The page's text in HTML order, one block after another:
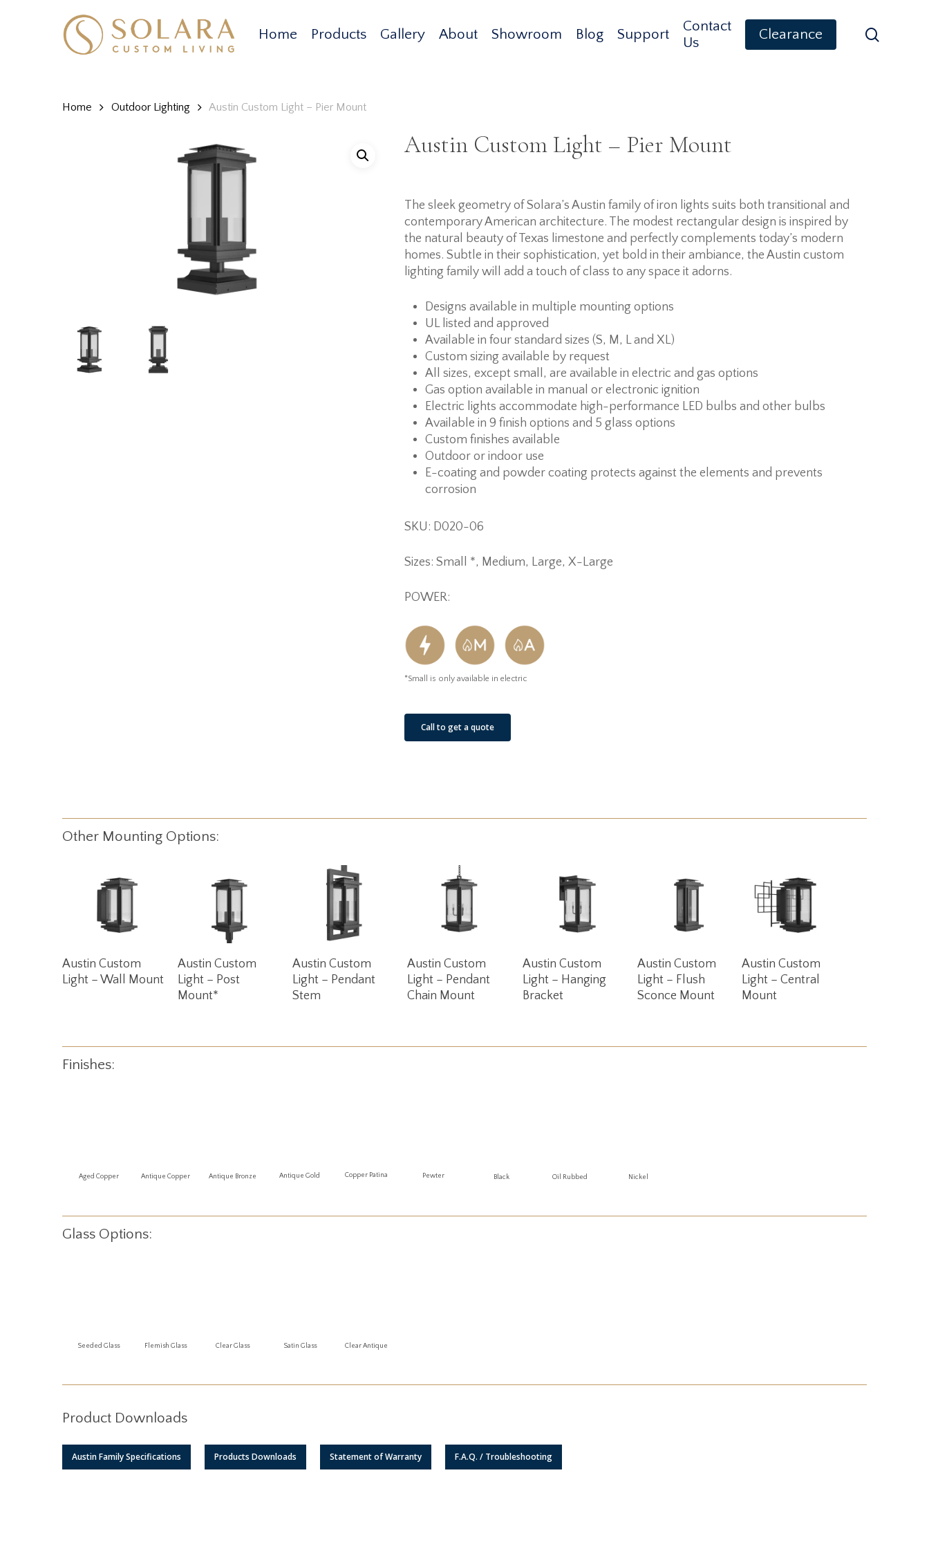
Hit enter to search or ESC to close
Home Products Gallery About Showroom Blog Support
Contact
Us
Clearance
Home Outdoor Lighting Austin Custom Light – Pier Mount
Austin Custom Light – Pier Mount
The sleek geometry of Solara’s Austin family of iron lights suits both transitional and
contemporary American architecture. The modest rectangular design is inspired by
the natural beauty of Texas limestone and perfectly complements today’s modern
homes. Subtle in their sophistication, yet bold in their ambiance, the Austin custom
lighting family will add a touch of class to any space it adorns.
Designs available in multiple mounting options
UL listed and approved
Available in four standard sizes (S, M, L and XL)
Custom sizing available by request
All sizes, except small, are available in electric and gas options
Gas option available in manual or electronic ignition
Electric lights accommodate high-performance LED bulbs and other bulbs
Available in 9 finish options and 5 glass options
Custom finishes available
Outdoor or indoor use
E-coating and powder coating protects against the elements and prevents
corrosion
SKU: D020-06
Sizes: Small *, Medium, Large, X-Large
POWER:
*Small is only available in electric
Call to get a quote
Other Mounting Options:
Read More
Austin Custom
Light – Wall Mount
Read More
Austin Custom
Light – Post
Mount*
Read More
Austin Custom
Light – Pendant
Stem
Read More
Austin Custom
Light – Pendant
Chain Mount
Read More
Austin Custom
Light – Hanging
Bracket
Read More
Austin Custom
Light – Flush
Sconce Mount
Read More
Austin Custom
Light – Central
Mount
Finishes:
Aged Copper Antique Copper Antique Bronze Antique Gold Copper Patina Pewter Black Oil Rubbed Nickel
Glass Options:
Seeded Glass Flemish Glass Clear Glass Satin Glass Clear Antique
Product Downloads
Austin Family Specifications Products Downloads Statement of Warranty F.A.Q. / Troubleshooting